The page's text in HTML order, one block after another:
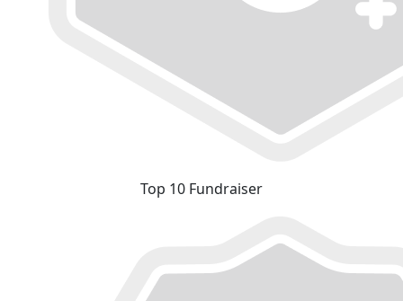
Top 10 Fundraiser